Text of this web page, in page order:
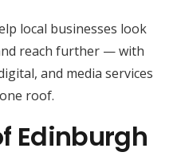
local businesses look
reach further — with
and media services
roof.
Edinburgh